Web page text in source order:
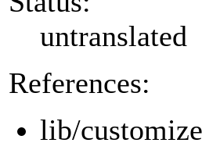
untranslated
References:
lib/